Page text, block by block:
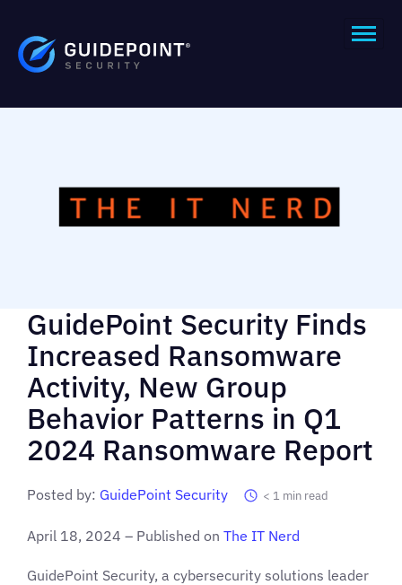
GuidePoint Security Finds
Increased Ransomware
Activity, New Group
Behavior Patterns in Q1
2024 Ransomware Report
Posted by: GuidePoint Security < 1 min read
April 18, 2024 – Published on The IT Nerd
GuidePoint Security, a cybersecurity solutions leader